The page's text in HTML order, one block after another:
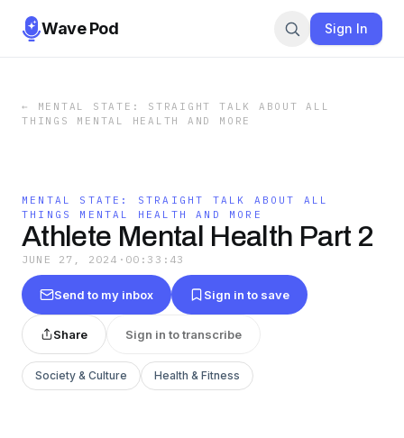
Wave Pod Sign In
←
MENTAL STATE: STRAIGHT TALK ABOUT ALL
THINGS MENTAL HEALTH AND MORE
MENTAL STATE: STRAIGHT TALK ABOUT ALL
THINGS MENTAL HEALTH AND MORE
Athlete Mental Health Part 2
JUNE 27, 2024 · 00:33:43
Send to my inbox Sign in to save
Share Sign in to transcribe
Society & Culture Health & Fitness